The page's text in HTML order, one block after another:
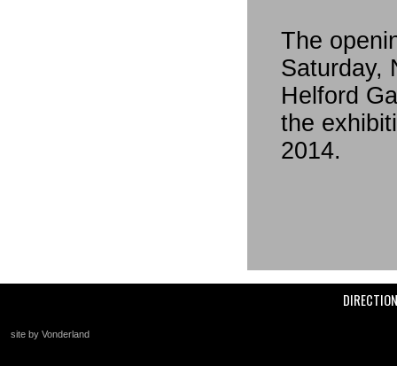
The
Saturday,
Helford
the
2014.
site by Vonderland
+